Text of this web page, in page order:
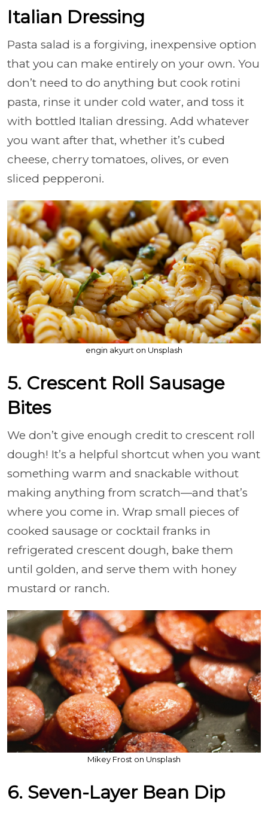
Italian Dressing
Pasta salad is a forgiving, inexpensive option
that you can make entirely on your own. You
don’t need to do anything but cook rotini
pasta, rinse it under cold water, and toss it
with bottled Italian dressing. Add whatever
you want after that, whether it’s cubed
cheese, cherry tomatoes, olives, or even
sliced pepperoni.
engin akyurt on Unsplash
5. Crescent Roll Sausage
Bites
We don’t give enough credit to crescent roll
dough! It’s a helpful shortcut when you want
something warm and snackable without
making anything from scratch—and that’s
where you come in. Wrap small pieces of
cooked sausage or cocktail franks in
refrigerated crescent dough, bake them
until golden, and serve them with honey
mustard or ranch.
Mikey Frost on Unsplash
6. Seven-Layer Bean Dip